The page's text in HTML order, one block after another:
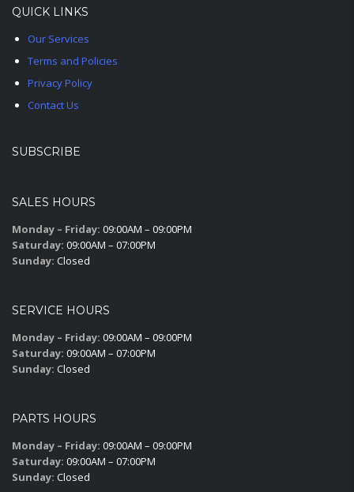
QUICK LINKS
Our Services
Terms and Policies
Privacy Policy
Contact Us
SUBSCRIBE
SALES HOURS
Monday – Friday: 09:00AM – 09:00PM
Saturday: 09:00AM – 07:00PM
Sunday: Closed
SERVICE HOURS
Monday – Friday: 09:00AM – 09:00PM
Saturday: 09:00AM – 07:00PM
Sunday: Closed
PARTS HOURS
Monday – Friday: 09:00AM – 09:00PM
Saturday: 09:00AM – 07:00PM
Sunday: Closed